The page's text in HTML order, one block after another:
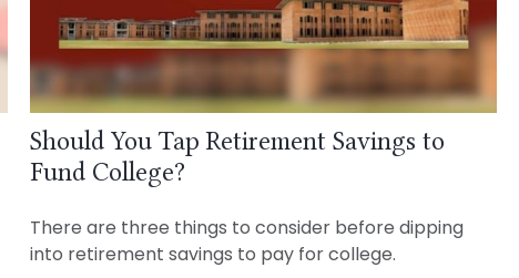
Should You Tap Retirement Savings to
Fund College?
There are three things to consider before dipping
into retirement savings to pay for college.